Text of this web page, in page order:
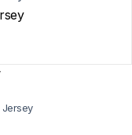
and follow the
Jersey